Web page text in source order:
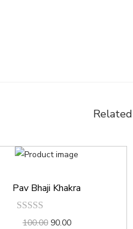
Pav Bhaji Khakra
100.00 90.00